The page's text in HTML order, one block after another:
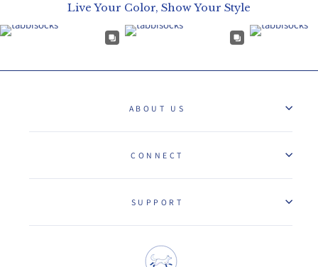
Live Your Color, Show Your Style
ABOUT US
CONNECT
SUPPORT